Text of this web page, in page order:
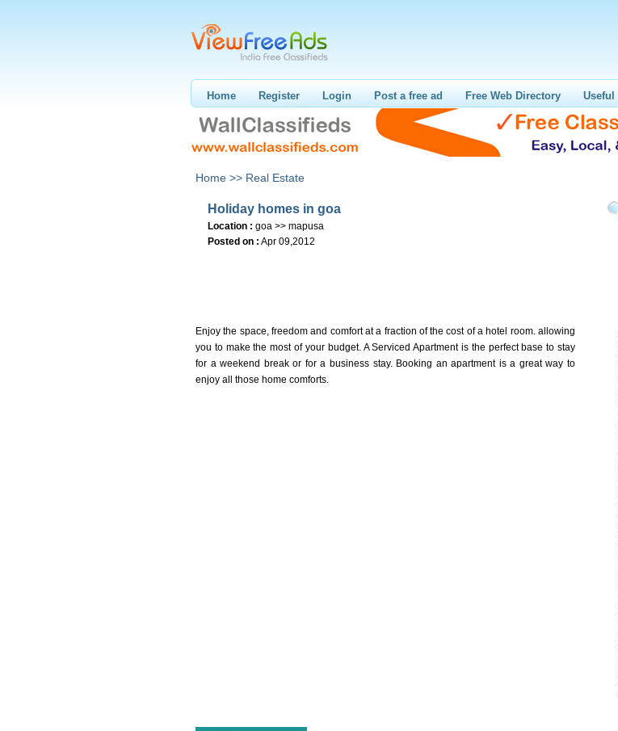
Home Register Login Post a free ad Free Web Directory
Home >> Real Estate
Holiday homes in goa
Location : goa >> mapusa
Posted on : Apr 09,2012
Enjoy the space, freedom and comfort at a fraction of the cost of a hotel room. allowing
you to make the most of your budget. A Serviced Apartment is the perfect base to stay
for a weekend break or for a business stay. Booking an apartment is a great way to
enjoy all those home comforts.